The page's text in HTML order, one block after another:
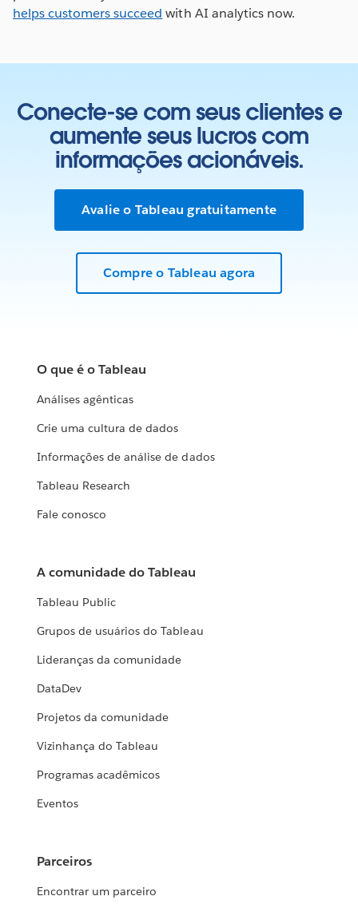
helps customers succeed with AI analytics now.
Conecte-se com seus clientes e
aumente seus lucros com
informações acionáveis.
Avalie o Tableau gratuitamente
Compre o Tableau agora
O que é o Tableau
Análises agênticas
Crie uma cultura de dados
Informações de análise de dados
Tableau Research
Fale conosco
A comunidade do Tableau
Tableau Public
Grupos de usuários do Tableau
Lideranças da comunidade
DataDev
Projetos da comunidade
Vizinhança do Tableau
Programas acadêmicos
Eventos
Parceiros
Encontrar um parceiro